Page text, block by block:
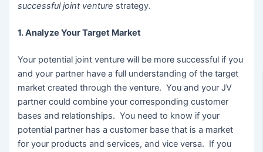
successful joint venture strategy.
1. Analyze Your Target Market
Your potential joint venture will be more successful if you
and your partner have a full understanding of the target
market created through the venture. You and your JV
partner could combine your corresponding customer
bases and relationships. You need to know if your
potential partner has a customer base that is a market
for your products and services, and vice versa. If you